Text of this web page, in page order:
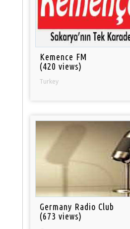
Kemence FM
(420 views)
Turkey
Germany Radio Club
(673 views)